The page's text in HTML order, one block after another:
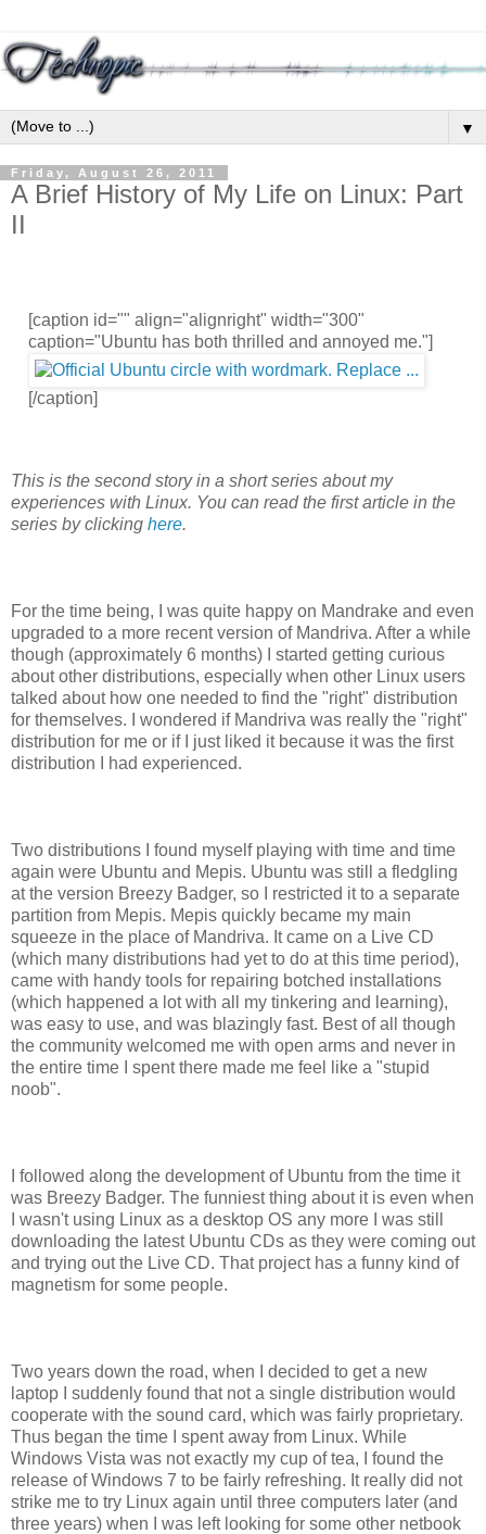
▼
Friday, August 26, 2011
A Brief History of My Life on Linux: Part
II
[caption id="" align="alignright" width="300"
caption="Ubuntu has both thrilled and annoyed me."]
[/caption]
This is the second story in a short series about my
experiences with Linux. You can read the first article in the
series by clicking here.
For the time being, I was quite happy on Mandrake and even
upgraded to a more recent version of Mandriva. After a while
though (approximately 6 months) I started getting curious
about other distributions, especially when other Linux users
talked about how one needed to find the "right" distribution
for themselves. I wondered if Mandriva was really the "right"
distribution for me or if I just liked it because it was the first
distribution I had experienced.
Two distributions I found myself playing with time and time
again were Ubuntu and Mepis. Ubuntu was still a fledgling
at the version Breezy Badger, so I restricted it to a separate
partition from Mepis. Mepis quickly became my main
squeeze in the place of Mandriva. It came on a Live CD
(which many distributions had yet to do at this time period),
came with handy tools for repairing botched installations
(which happened a lot with all my tinkering and learning),
was easy to use, and was blazingly fast. Best of all though
the community welcomed me with open arms and never in
the entire time I spent there made me feel like a "stupid
noob".
I followed along the development of Ubuntu from the time it
was Breezy Badger. The funniest thing about it is even when
I wasn't using Linux as a desktop OS any more I was still
downloading the latest Ubuntu CDs as they were coming out
and trying out the Live CD. That project has a funny kind of
magnetism for some people.
Two years down the road, when I decided to get a new
laptop I suddenly found that not a single distribution would
cooperate with the sound card, which was fairly proprietary.
Thus began the time I spent away from Linux. While
Windows Vista was not exactly my cup of tea, I found the
release of Windows 7 to be fairly refreshing. It really did not
strike me to try Linux again until three computers later (and
three years) when I was left looking for some other netbook